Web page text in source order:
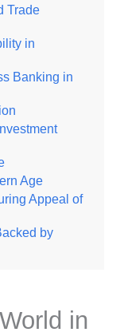
Trade
in
Banking in
Age
Appeal of
by
in